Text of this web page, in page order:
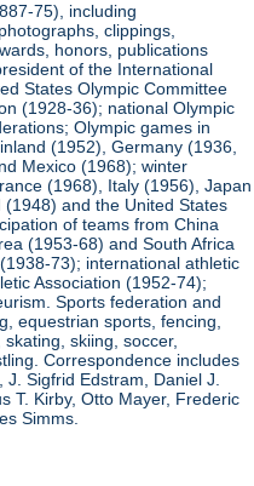
75), including
clippings,
honors, publications
of the International
States Olympic Committee
(1928-36); national Olympic
Olympic games in
(1952), Germany (1936,
Mexico (1968); winter
(1968), Italy (1956), Japan
and the United States
of teams from China
(1953-68) and South Africa
73); international athletic
Association (1952-74);
Sports federation and
equestrian sports, fencing,
skiing, soccer,
Correspondence includes
Sigfrid Edstram, Daniel J.
T. Kirby, Otto Mayer, Frederic
Simms.